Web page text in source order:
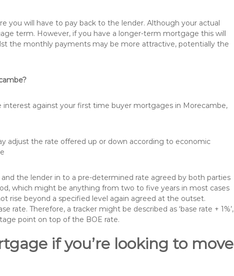
you will have to pay back to the lender. Although your actual
term. However, if you have a longer-term mortgage this will
the monthly payments may be more attractive, potentially the
against your first time buyer mortgages in Morecambe,
adjust the rate offered up or down according to economic
the lender in to a pre-determined rate agreed by both parties
which might be anything from two to five years in most cases
rise beyond a specified level again agreed at the outset.
rate. Therefore, a tracker might be described as ‘base rate + 1%’,
point on top of the BOE rate.
if you’re looking to move